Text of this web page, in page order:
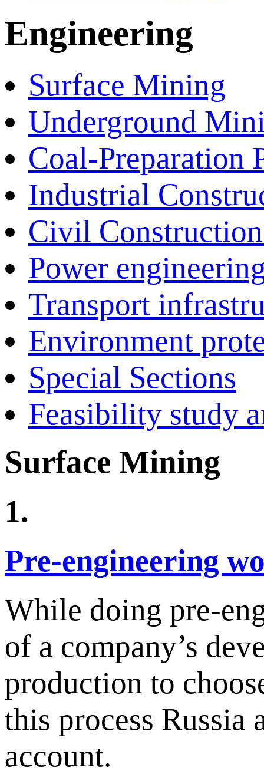
Engineering
Surface Mining
Underground
Coal-Preparation
Industrial
Civil
Power
Transport
Environment
Special Sections
Feasibility study
Surface Mining
1.
Pre-engineering
While doing pre-
of a company’s
production to
this process Russia
account.